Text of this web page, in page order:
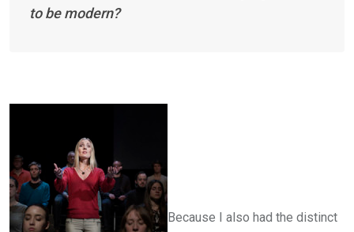
to be modern?
Because I also had the distinct